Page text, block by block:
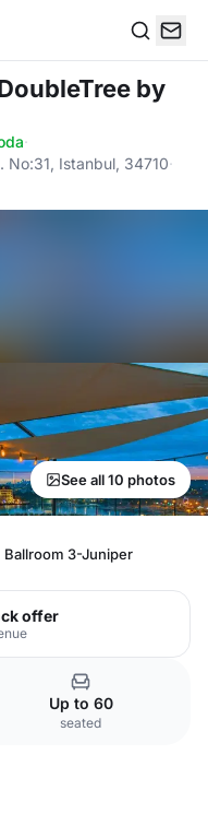
by
·
No:31, Istanbul, 34710·
See all 10 photos
Ballroom 3-Juniper
offer
Up to 60
seated